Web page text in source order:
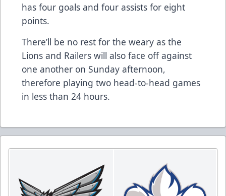
has four goals and four assists for eight
points.
There’ll be no rest for the weary as the
Lions and Railers will also face off against
one another on Sunday afternoon,
therefore playing two head-to-head games
in less than 24 hours.